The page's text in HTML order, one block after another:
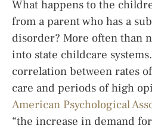
What happens to the
from a parent who has a
disorder? More often than
into state childcare
correlation between rates
care and periods of high
American Psychological
“the increase in demand